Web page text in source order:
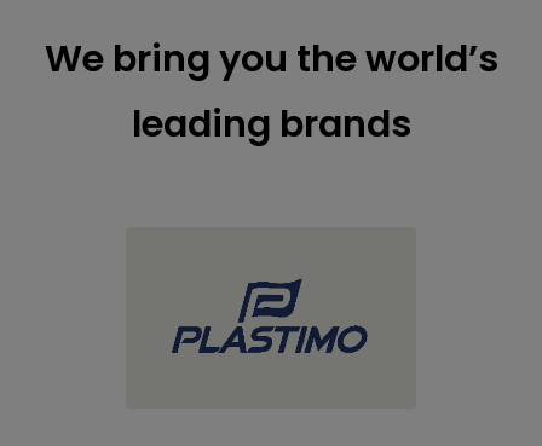
We bring you the world’s
leading brands